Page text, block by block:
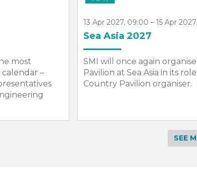
Group
official
7 Jun 2027, 09:00 – 11 Jun
NorShipping 2027
SMI will once again
Pavilion at Nor-Shipping.
bigger and bolder in 2027.
SEE